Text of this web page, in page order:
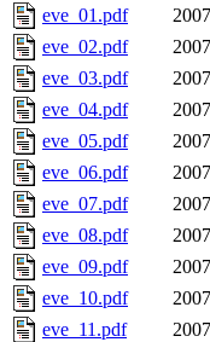
eve_01.pdf
eve_02.pdf
eve_03.pdf
eve_04.pdf
eve_05.pdf
eve_06.pdf
eve_07.pdf
eve_08.pdf
eve_09.pdf
eve_10.pdf
eve_11.pdf